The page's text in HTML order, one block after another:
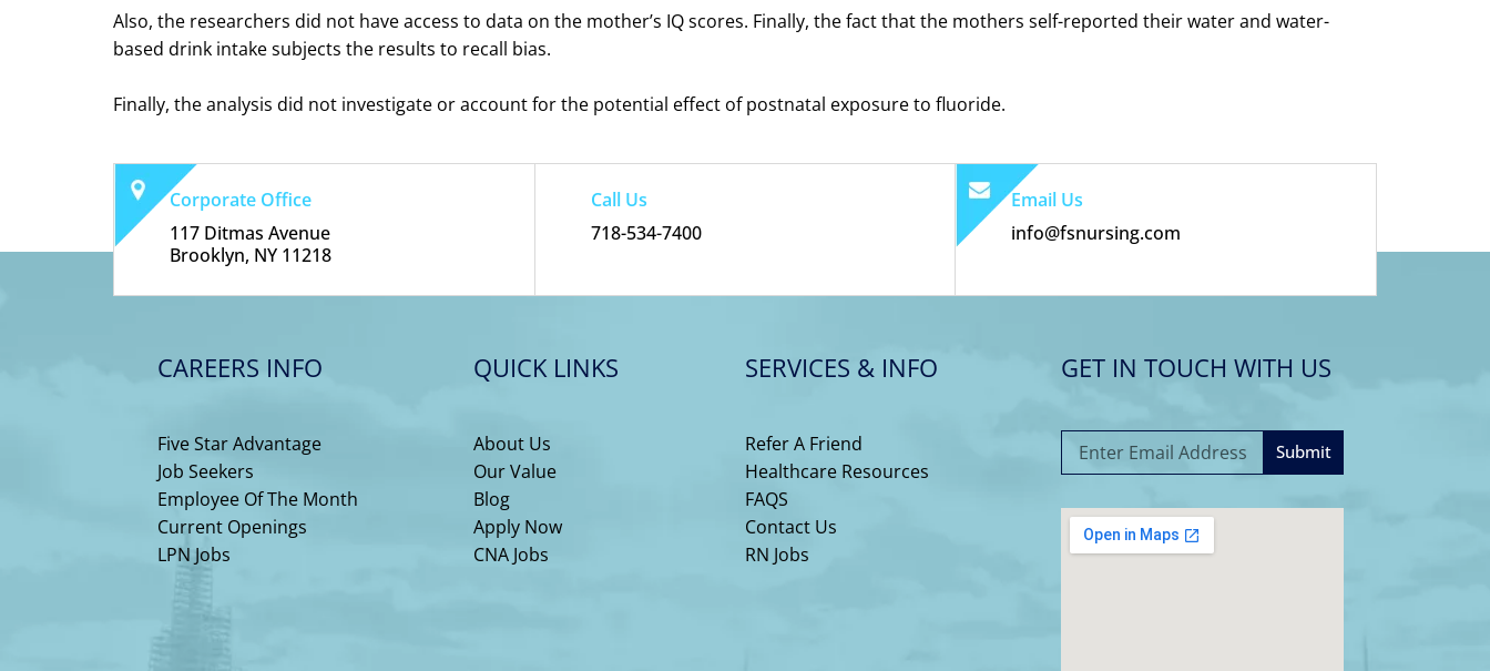
Also, the researchers did not have access to data on the mother’s IQ scores. Finally, the fact that the mothers self-reported their water and water-
based drink intake subjects the results to recall bias.
Finally, the analysis did not investigate or account for the potential effect of postnatal exposure to fluoride.
Corporate Office
117 Ditmas Avenue
Brooklyn, NY 11218
Call Us
718-534-7400
Email Us
info@fsnursing.com
CAREERS INFO
Five Star Advantage
Job Seekers
Employee Of The Month
Current Openings
LPN Jobs
QUICK LINKS
About Us
Our Value
Blog
Apply Now
CNA Jobs
SERVICES & INFO
Refer A Friend
Healthcare Resources
FAQS
Contact Us
RN Jobs
GET IN TOUCH WITH US
Submit